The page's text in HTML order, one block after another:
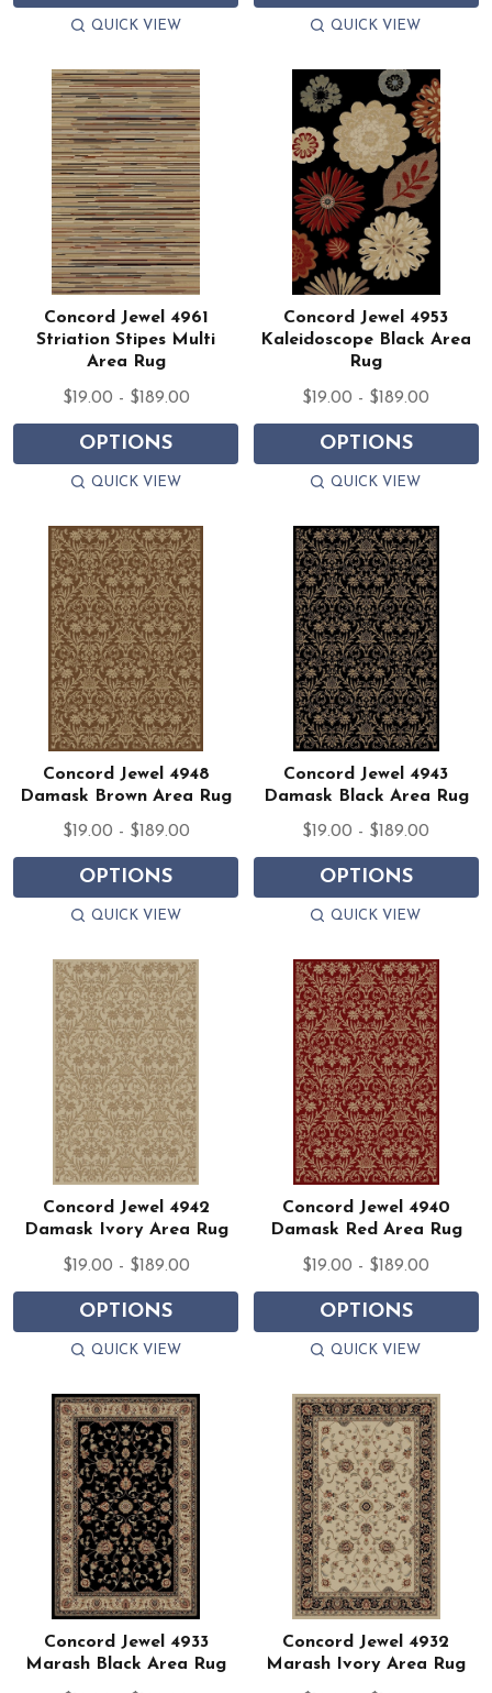
QUICK VIEW QUICK VIEW
Concord Jewel 4961
Striation Stipes Multi
Area Rug
$19.00 - $189.00
OPTIONS
QUICK VIEW
Concord Jewel 4953
Kaleidoscope Black Area
Rug
$19.00 - $189.00
OPTIONS
QUICK VIEW
Concord Jewel 4948
Damask Brown Area Rug
$19.00 - $189.00
OPTIONS
QUICK VIEW
Concord Jewel 4943
Damask Black Area Rug
$19.00 - $189.00
OPTIONS
QUICK VIEW
Concord Jewel 4942
Damask Ivory Area Rug
$19.00 - $189.00
OPTIONS
QUICK VIEW
Concord Jewel 4940
Damask Red Area Rug
$19.00 - $189.00
OPTIONS
QUICK VIEW
Concord Jewel 4933
Marash Black Area Rug
Concord Jewel 4932
Marash Ivory Area Rug